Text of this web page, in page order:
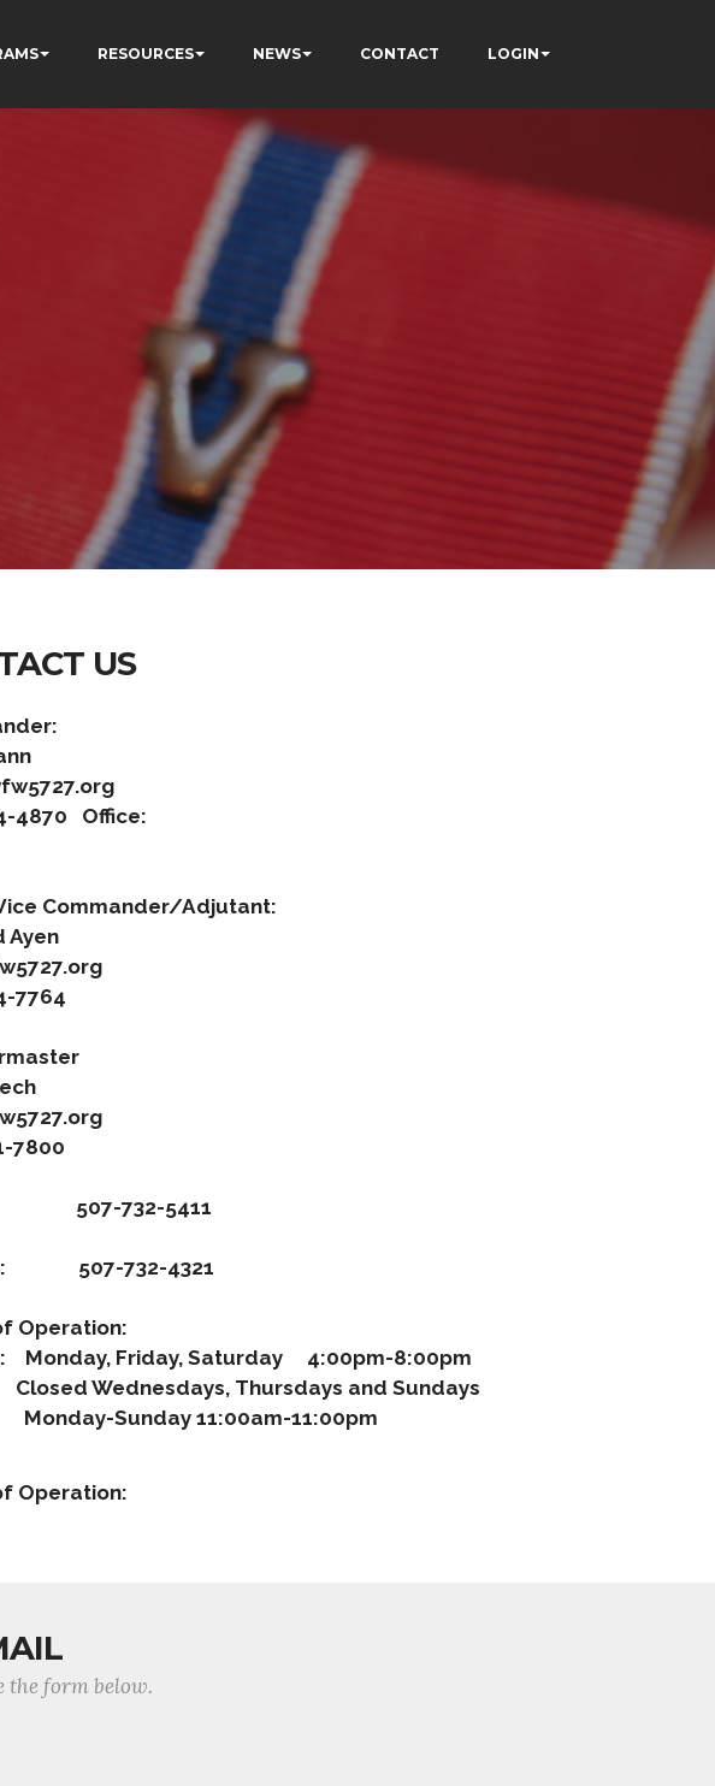
RESOURCES NEWS CONTACT LOGIN
US
Mann
4870 Office:
Vice Commander/Adjutant:
Ayen
7764
7800
507-732-5411
507-732-4321
Operation:
Monday, Friday, Saturday 4:00pm-8:00pm
Closed Wednesdays, Thursdays and Sundays
Sunday 11:00am-11:00pm
Operation:
the form below.